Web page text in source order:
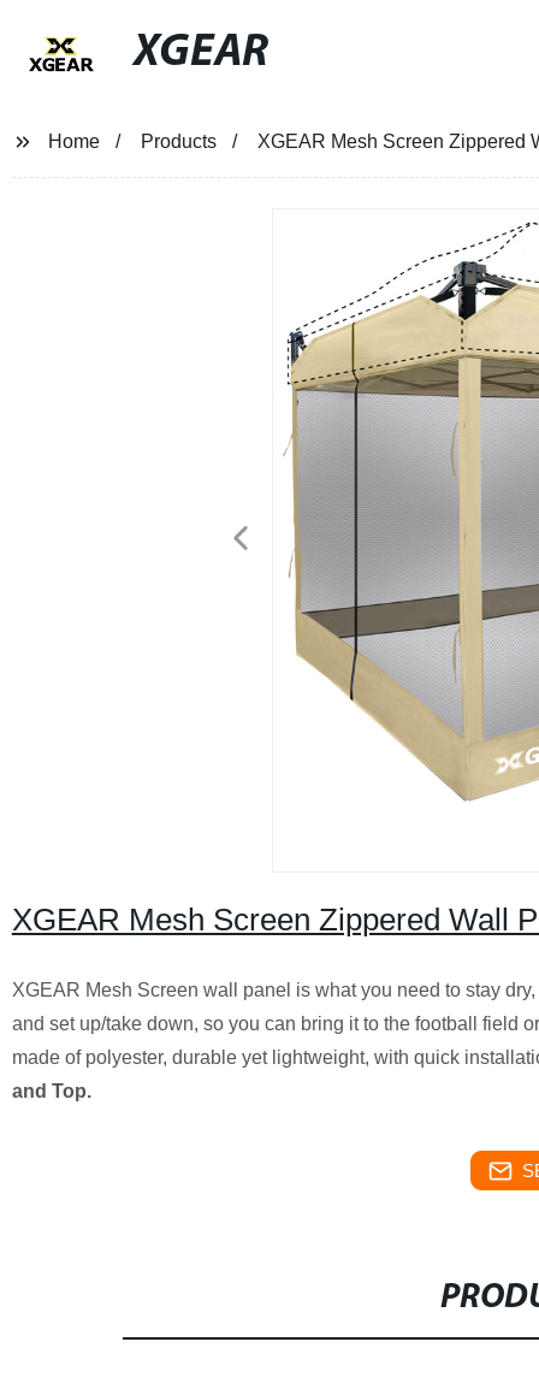
XGEAR
Home Products XGEAR Mesh Screen Zippered
XGEAR Mesh Screen Zippered Wall
XGEAR Mesh Screen wall panel is what you need to stay
and set up/take down, so you can bring it to the football field
made of polyester, durable yet lightweight, with quick
and Top.